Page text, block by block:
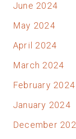
June 2024
May 2024
April 2024
March 2024
February 2024
January 2024
December